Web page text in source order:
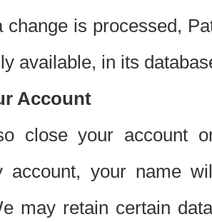
change is processed,
available, in its
Account
close your account
account, your name
may retain certain